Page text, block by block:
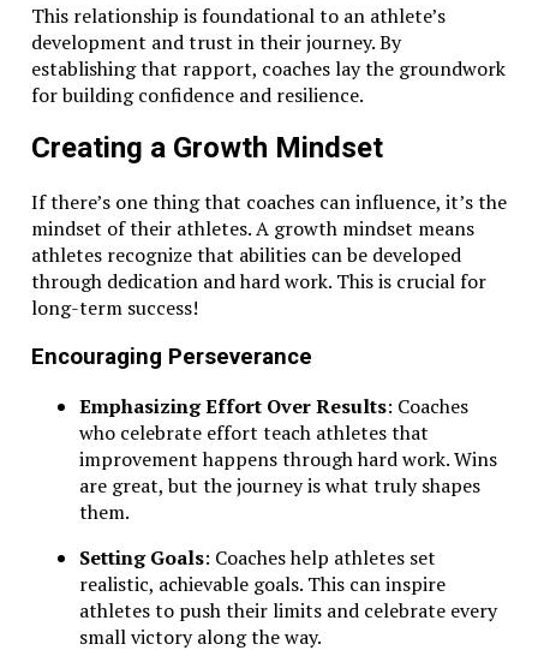
This relationship is foundational to an athlete’s
development and trust in their journey. By
establishing that rapport, coaches lay the groundwork
for building confidence and resilience.
Creating a Growth Mindset
If there’s one thing that coaches can influence, it’s the
mindset of their athletes. A growth mindset means
athletes recognize that abilities can be developed
through dedication and hard work. This is crucial for
long-term success!
Encouraging Perseverance
Emphasizing Effort Over Results: Coaches
who celebrate effort teach athletes that
improvement happens through hard work. Wins
are great, but the journey is what truly shapes
them.
Setting Goals: Coaches help athletes set
realistic, achievable goals. This can inspire
athletes to push their limits and celebrate every
small victory along the way.